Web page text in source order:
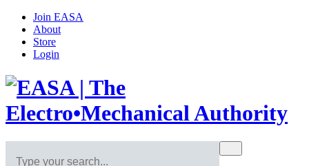
Join EASA
About
Store
Login